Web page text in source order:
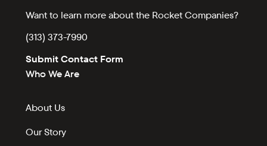
Want to learn more about the Rocket Companies?
(313) 373-7990
Submit Contact Form
Who We Are
About Us
Our Story